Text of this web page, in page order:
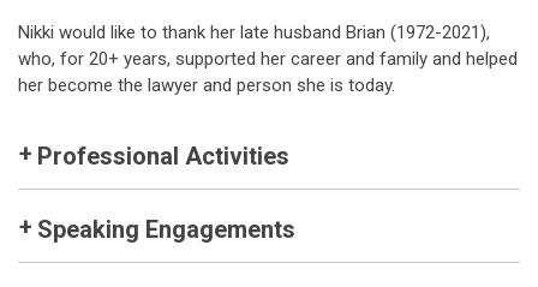
Nikki would like to thank her late husband Brian (1972-2021),
who, for 20+ years, supported her career and family and helped
her become the lawyer and person she is today.
Professional Activities
Speaking Engagements